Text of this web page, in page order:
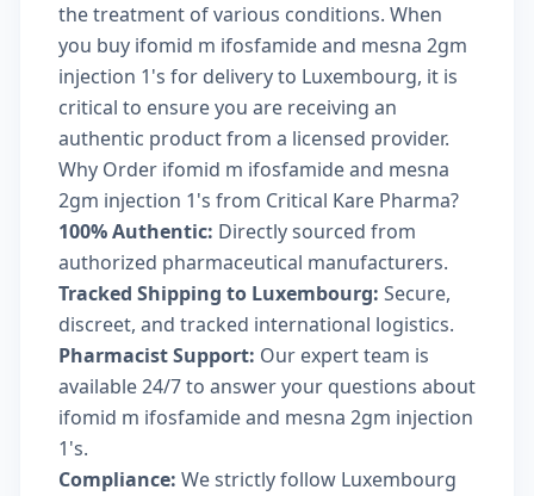
the treatment of various conditions. When
you buy ifomid m ifosfamide and mesna 2gm
injection 1's for delivery to Luxembourg, it is
critical to ensure you are receiving an
authentic product from a licensed provider.
Why Order ifomid m ifosfamide and mesna
2gm injection 1's from Critical Kare Pharma?
100% Authentic: Directly sourced from
authorized pharmaceutical manufacturers.
Tracked Shipping to Luxembourg: Secure,
discreet, and tracked international logistics.
Pharmacist Support: Our expert team is
available 24/7 to answer your questions about
ifomid m ifosfamide and mesna 2gm injection
1's.
Compliance: We strictly follow Luxembourg